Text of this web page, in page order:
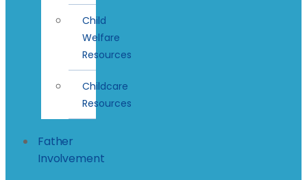
Child
Welfare
Resources
Childcare
Resources
Father
Involvement